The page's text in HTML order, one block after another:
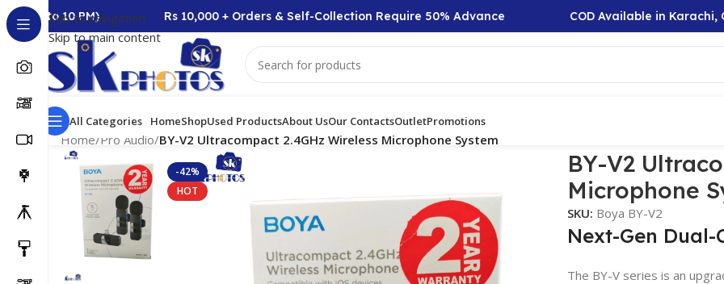
Skip to navigation
Skip to main content
to 10 PM) Rs 10,000 + Orders & Self-Collection Require 50% Advance COD Available in Karachi, Out
All Categories HomeShopUsed ProductsAbout UsOur ContactsOutletPromotions
Home/Pro Audio/BY-V2 Ultracompact 2.4GHz Wireless Microphone System
-42%
HOT
BY-V2
Microphone
SKU: Boya BY-V2
Next-Gen
The BY-V series is an